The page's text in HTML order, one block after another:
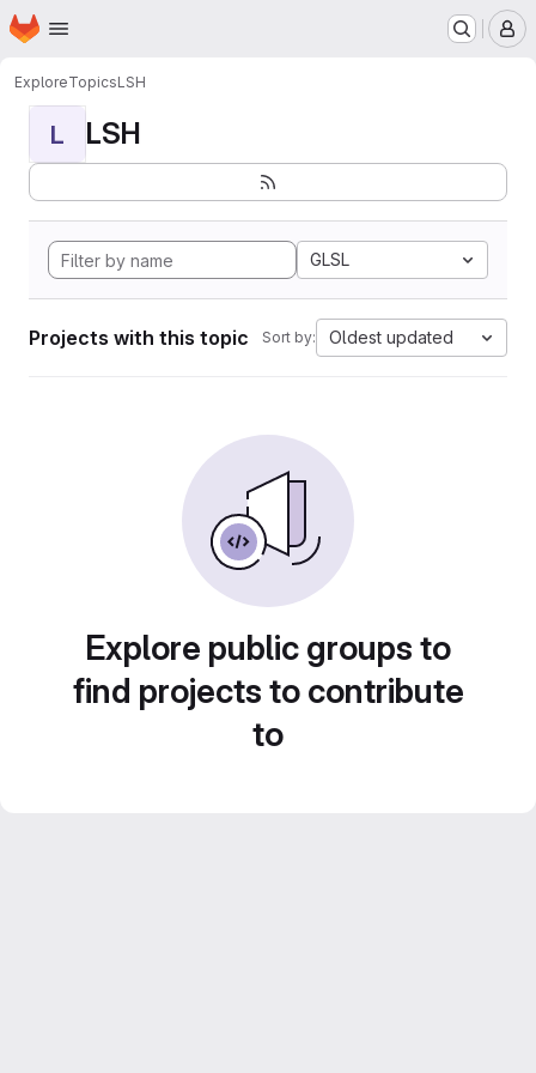
Skip to main content
Homepage
ExploreTopicsLSH
L LSH
GLSL
Projects with this topic Sort by: Oldest updated
Explore public groups to
find projects to contribute
to